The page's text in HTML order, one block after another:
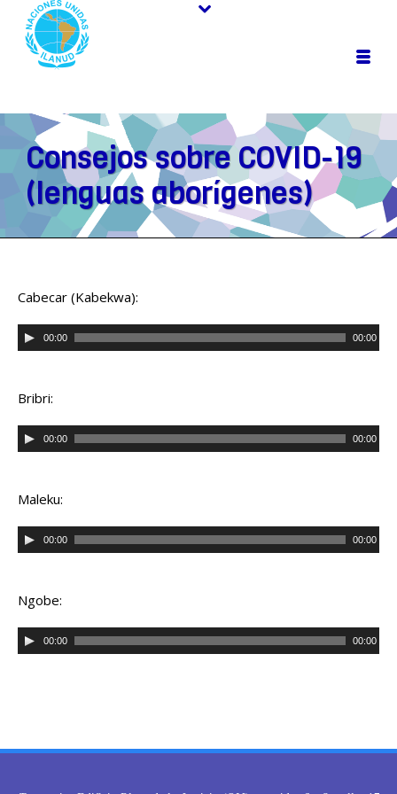
Consejos sobre COVID-19
(lenguas aborígenes)
Cabecar (Kabekwa):
Audio
Player
00:00 00:00
Bribri:
Audio
Player
00:00 00:00
Maleku:
Audio
Player
00:00 00:00
Ngobe:
Audio
Player
00:00 00:00